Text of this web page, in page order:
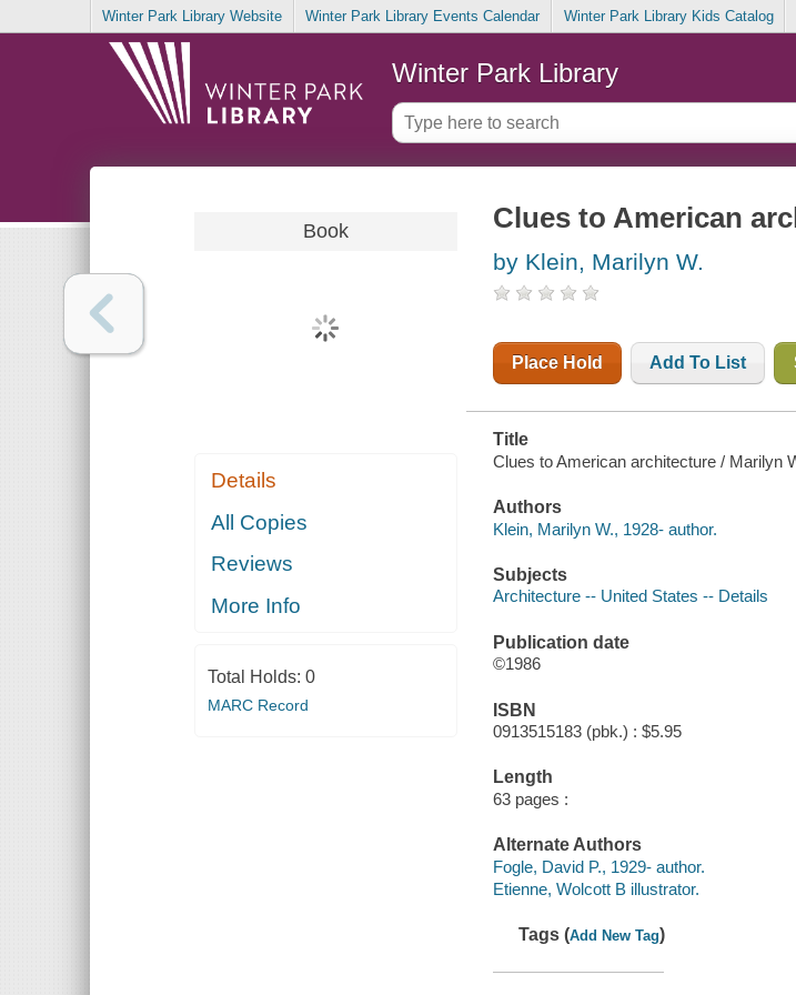
Winter Park Library Website Winter Park Library Events Calendar Winter Park Library Kids Catalog
Winter Park Library
Book
Details
All Copies
Reviews
More Info
Total Holds: 0
MARC Record
Clues to American
by Klein, Marilyn W.
Place Hold Add To List
Title
Clues to American architecture / Marilyn
Authors
Klein, Marilyn W., 1928- author.
Subjects
Architecture -- United States -- Details
Publication date
©1986
ISBN
0913515183 (pbk.) : $5.95
Length
63 pages :
Alternate Authors
Fogle, David P., 1929- author.
Etienne, Wolcott B illustrator.
Tags (Add New Tag)